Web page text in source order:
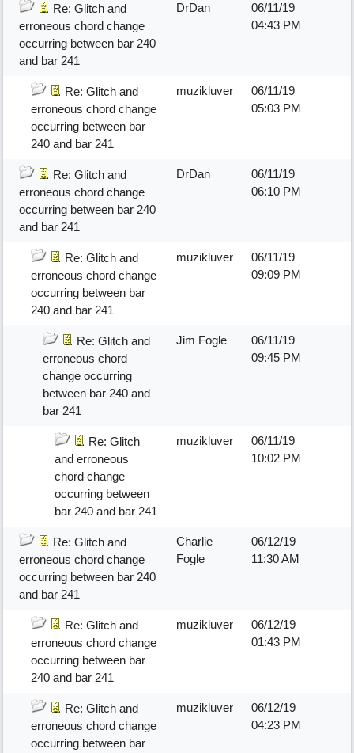
Re: Glitch and
erroneous chord change
occurring between bar 240
and bar 241
DrDan
06/11/19
04:43 PM
Re: Glitch and
erroneous chord change
occurring between bar
240 and bar 241
muzikluver
06/11/19
05:03 PM
Re: Glitch and
erroneous chord change
occurring between bar 240
and bar 241
DrDan
06/11/19
06:10 PM
Re: Glitch and
erroneous chord change
occurring between bar
240 and bar 241
muzikluver
06/11/19
09:09 PM
Re: Glitch and
erroneous chord
change occurring
between bar 240 and
bar 241
Jim Fogle
06/11/19
09:45 PM
Re: Glitch
and erroneous
chord change
occurring between
bar 240 and bar 241
muzikluver
06/11/19
10:02 PM
Re: Glitch and
erroneous chord change
occurring between bar 240
and bar 241
Charlie
Fogle
06/12/19
11:30 AM
Re: Glitch and
erroneous chord change
occurring between bar
240 and bar 241
muzikluver
06/12/19
01:43 PM
Re: Glitch and
erroneous chord change
occurring between bar
muzikluver
06/12/19
04:23 PM